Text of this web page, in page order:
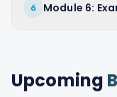
6 Module 6:
Upcoming